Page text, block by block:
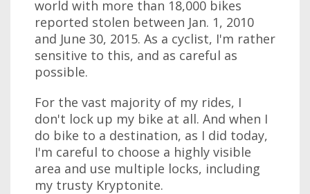
world with more than 18,000 bikes
reported stolen between Jan. 1, 2010
and June 30, 2015. As a cyclist, I'm rather
sensitive to this, and as careful as
possible.
For the vast majority of my rides, I
don't lock up my bike at all. And when I
do bike to a destination, as I did today,
I'm careful to choose a highly visible
area and use multiple locks, including
my trusty Kryptonite.